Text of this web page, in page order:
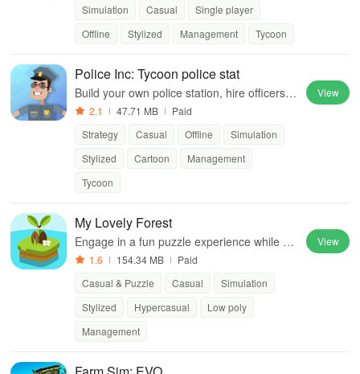
Simulation
Casual
Single player
Offline
Stylized Management Tycoon
Police Inc: Tycoon police stat
Build your own police station, hire officers, a
nd manage crime-fighting operations in this
2.1 47.71 MB
Paid
Strategy
Casual Offline
Simulation
Stylized
Cartoon
Management
Tycoon
View
My Lovely Forest
Engage in a fun puzzle experience while co
ntributing to environmental causes and enh
1.6 154.34 MB
Paid
Casual & Puzzle
Casual
Simulation
Stylized
Hypercasual
Low poly
Management
View